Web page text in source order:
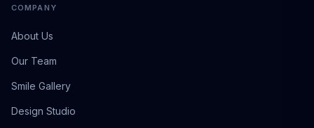
COMPANY
About Us
Our Team
Smile Gallery
Design Studio